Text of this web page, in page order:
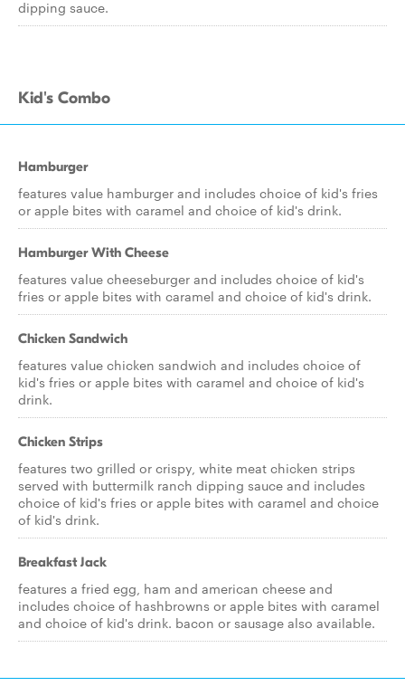
dipping sauce.
Kid's Combo
Hamburger
features value hamburger and includes choice of kid's fries
or apple bites with caramel and choice of kid's drink.
Hamburger With Cheese
features value cheeseburger and includes choice of kid's
fries or apple bites with caramel and choice of kid's drink.
Chicken Sandwich
features value chicken sandwich and includes choice of
kid's fries or apple bites with caramel and choice of kid's
drink.
Chicken Strips
features two grilled or crispy, white meat chicken strips
served with buttermilk ranch dipping sauce and includes
choice of kid's fries or apple bites with caramel and choice
of kid's drink.
Breakfast Jack
features a fried egg, ham and american cheese and
includes choice of hashbrowns or apple bites with caramel
and choice of kid's drink. bacon or sausage also available.